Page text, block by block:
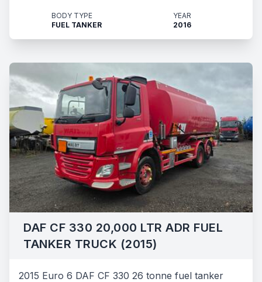
BODY TYPE
FUEL TANKER
YEAR
2016
DAF CF 330 20,000 LTR ADR FUEL
TANKER TRUCK (2015)
2015 Euro 6 DAF CF 330 26 tonne fuel tanker